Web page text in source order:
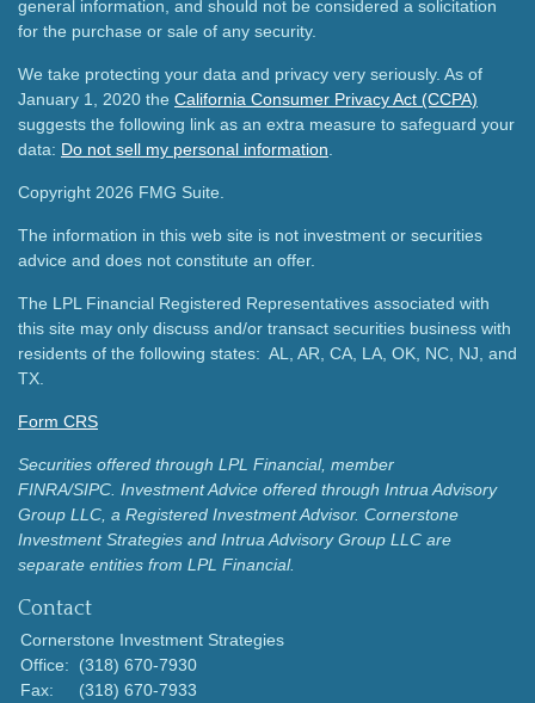
general information, and should not be considered a solicitation
for the purchase or sale of any security.
We take protecting your data and privacy very seriously. As of
January 1, 2020 the California Consumer Privacy Act (CCPA)
suggests the following link as an extra measure to safeguard your
data: Do not sell my personal information
Copyright 2026 FMG Suite.
The information in this web site is not investment or securities
advice and does not constitute an offer.
The LPL Financial Registered Representatives associated with
this site may only discuss and/or transact securities business with
residents of the following states: AL, AR, CA, LA, OK, NC, NJ, and
TX.
Form CRS
Securities offered through LPL Financial, member
FINRA/SIPC. Investment Advice offered through Intrua Advisory
Group LLC, a Registered Investment Advisor. Cornerstone
Investment Strategies and Intrua Advisory Group LLC are
separate entities from LPL Financial.
Contact
Cornerstone Investment Strategies
Office:
(318) 670-7930
Fax:
(318) 670-7933